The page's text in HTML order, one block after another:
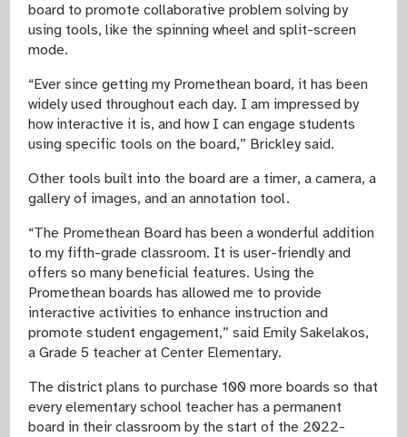
board to promote collaborative problem solving by
using tools, like the spinning wheel and split-screen
mode.
“Ever since getting my Promethean board, it has been
widely used throughout each day. I am impressed by
how interactive it is, and how I can engage students
using specific tools on the board,” Brickley said.
Other tools built into the board are a timer, a camera, a
gallery of images, and an annotation tool.
“The Promethean Board has been a wonderful addition
to my fifth-grade classroom. It is user-friendly and
offers so many beneficial features. Using the
Promethean boards has allowed me to provide
interactive activities to enhance instruction and
promote student engagement,” said Emily Sakelakos,
a Grade 5 teacher at Center Elementary.
The district plans to purchase 100 more boards so that
every elementary school teacher has a permanent
board in their classroom by the start of the 2022-